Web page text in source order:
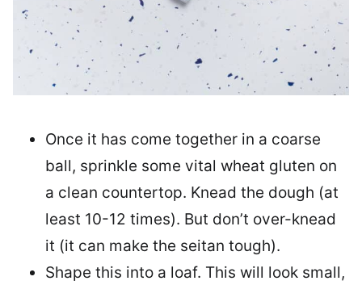
Once it has come together in a coarse
ball, sprinkle some vital wheat gluten on
a clean countertop. Knead the dough (at
least 10-12 times). But don’t over-knead
it (it can make the seitan tough).
Shape this into a loaf. This will look small,